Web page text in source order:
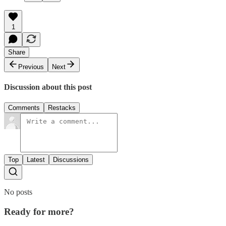
1
Share
Previous
Next
Discussion about this post
Comments Restacks
Top Latest Discussions
No posts
Ready for more?